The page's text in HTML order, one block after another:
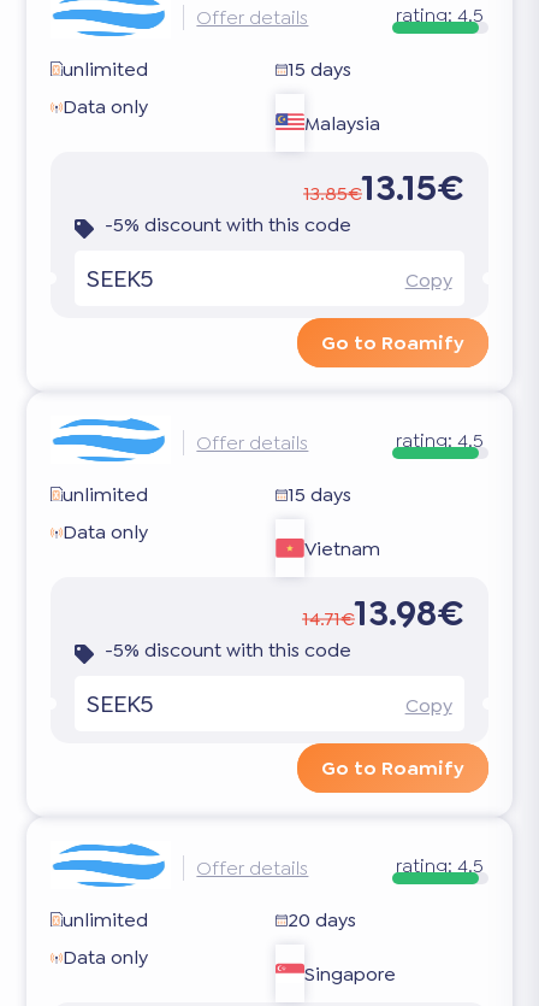
Offer details rating: 4.5
unlimited
15 days
Data only
Malaysia
13.85€13.15€
-5% discount with this code
SEEK5 Copy
Go to Roamify
Offer details rating: 4.5
unlimited
15 days
Data only
Vietnam
14.71€13.98€
-5% discount with this code
SEEK5 Copy
Go to Roamify
Offer details rating: 4.5
unlimited
20 days
Data only
Singapore